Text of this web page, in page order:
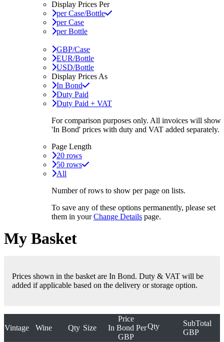
Display Prices Per
per Case/Bottle
per Case
per Bottle
GBP/Case
EUR/Bottle
USD/Bottle
Display Prices As
In Bond
Duty Paid
Duty Paid + VAT
For comparison purposes only. All invoices will show
'In Bond' prices with duty and VAT added separately.
Page Length
20 rows
50 rows
All
Number of rows to show per page on lists.
To save any of these options permanently, please set
them in yourChange Details page.
My Basket
Prices shown in the basket are In Bond. Duty & VAT will be
added if applicable based on the delivery or storage option.
Vintage Wine Qty Size
Price
In Bond
GBP
PerQty
SubTotal
GBP